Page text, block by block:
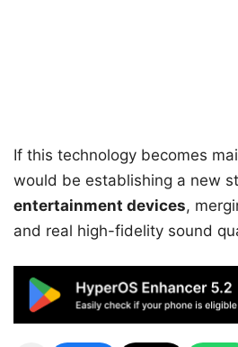
If this technology becomes
would be establishing a new
entertainment devices,
and real high-fidelity sound